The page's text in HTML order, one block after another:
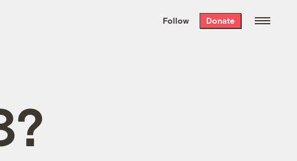
the week’s best
. Delivered free every
Follow Donate